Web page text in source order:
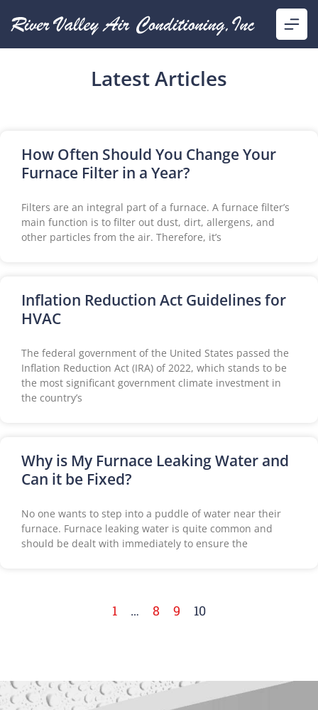
Latest Articles
How Often Should You Change Your
Furnace Filter in a Year?
Filters are an integral part of a furnace. A furnace filter’s
main function is to filter out dust, dirt, allergens, and
other particles from the air. Therefore, it’s
Inflation Reduction Act Guidelines for
HVAC
The federal government of the United States passed the
Inflation Reduction Act (IRA) of 2022, which stands to be
the most significant government climate investment in
the country’s
Why is My Furnace Leaking Water and
Can it be Fixed?
No one wants to step into a puddle of water near their
furnace. Furnace leaking water is quite common and
should be dealt with immediately to ensure the
1 … 8 9 10